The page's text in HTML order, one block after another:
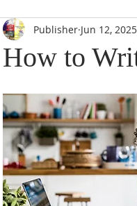
How to
Publisher Jun 12, 2025